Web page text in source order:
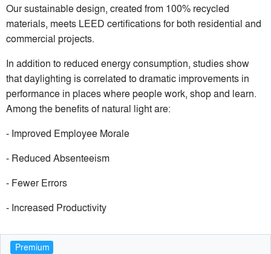
Our sustainable design, created from 100% recycled
materials, meets LEED certifications for both residential and
commercial projects.
In addition to reduced energy consumption, studies show
that daylighting is correlated to dramatic improvements in
performance in places where people work, shop and learn.
Among the benefits of natural light are:
- Improved Employee Morale
- Reduced Absenteeism
- Fewer Errors
- Increased Productivity
Premium